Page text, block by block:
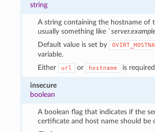
string
A string containing the hostname of
usually something like `
Default value is set by
variable.
Either
url or hostname is
insecure
boolean
A boolean flag that indicates if the
certificate and host name should be